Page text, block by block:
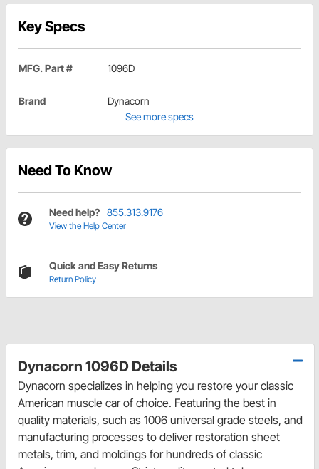
Key Specs
MFG. Part # 1096D
Brand
Dynacorn
See more specs
Need To Know
Need help? 855.313.9176
View the Help Center
Quick and Easy Returns
Return Policy
Dynacorn 1096D Details
Dynacorn specializes in helping you restore your classic
American muscle car of choice. Featuring the best in
quality materials, such as 1006 universal grade steels, and
manufacturing processes to deliver restoration sheet
metals, trim, and moldings for hundreds of classic